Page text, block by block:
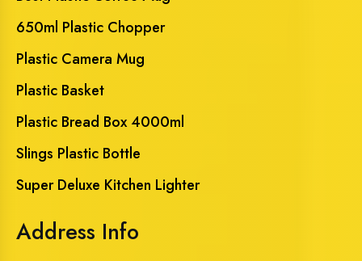
650ml Plastic Chopper
Plastic Camera Mug
Plastic Basket
Plastic Bread Box 4000ml
Slings Plastic Bottle
Super Deluxe Kitchen Lighter
Address Info